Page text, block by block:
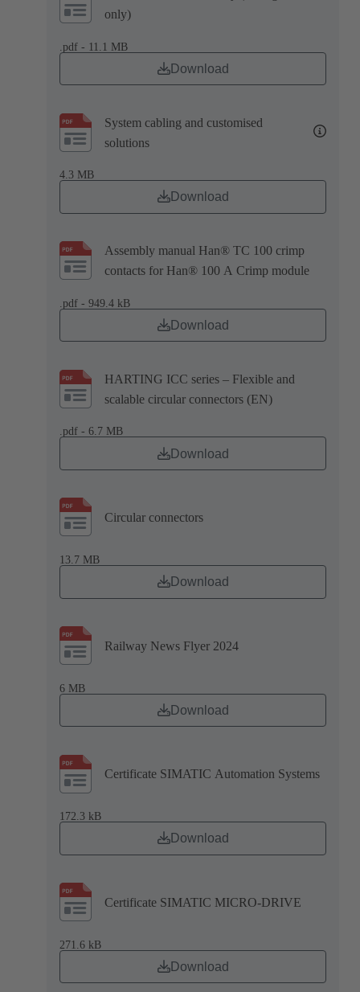
only)
.pdf - 11.1 MB
Download
System cabling and customised
solutions
4.3 MB
Download
Assembly manual Han® TC 100 crimp
contacts for Han® 100 A Crimp module
.pdf - 949.4 kB
Download
HARTING ICC series – Flexible and
scalable circular connectors (EN)
.pdf - 6.7 MB
Download
Circular connectors
13.7 MB
Download
Railway News Flyer 2024
6 MB
Download
Certificate SIMATIC Automation Systems
172.3 kB
Download
Certificate SIMATIC MICRO-DRIVE
271.6 kB
Download